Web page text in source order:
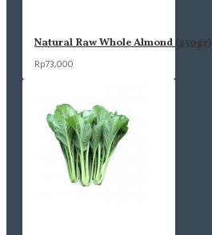
Natural Raw Whole Almond (250gr)
Rp73,000